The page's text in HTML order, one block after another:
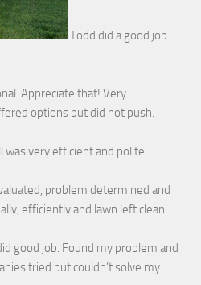
Todd did a good job.
Appreciate that! Very
options but did not push.
was very efficient and polite.
problem determined and
efficiently and lawn left clean.
good job. Found my problem and
tried but couldn’t solve my